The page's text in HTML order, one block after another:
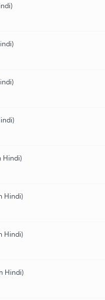
Hindi)
Hindi)
Hindi)
Hindi)